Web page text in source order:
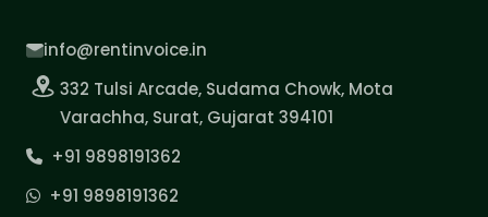
info@rentinvoice.in
332 Tulsi Arcade, Sudama Chowk, Mota
Varachha, Surat, Gujarat 394101
+91 9898191362
+91 9898191362